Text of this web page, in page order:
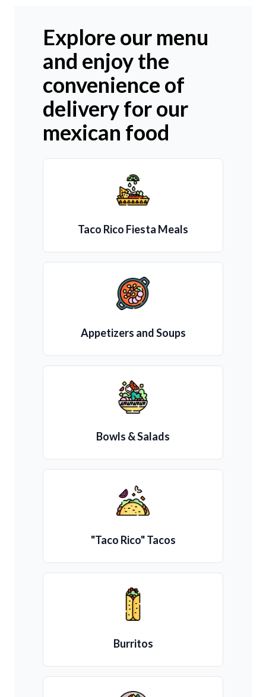
Explore our menu
and enjoy the
convenience of
delivery for our
mexican food
Taco Rico Fiesta Meals
Appetizers and Soups
Bowls & Salads
"Taco Rico" Tacos
Burritos